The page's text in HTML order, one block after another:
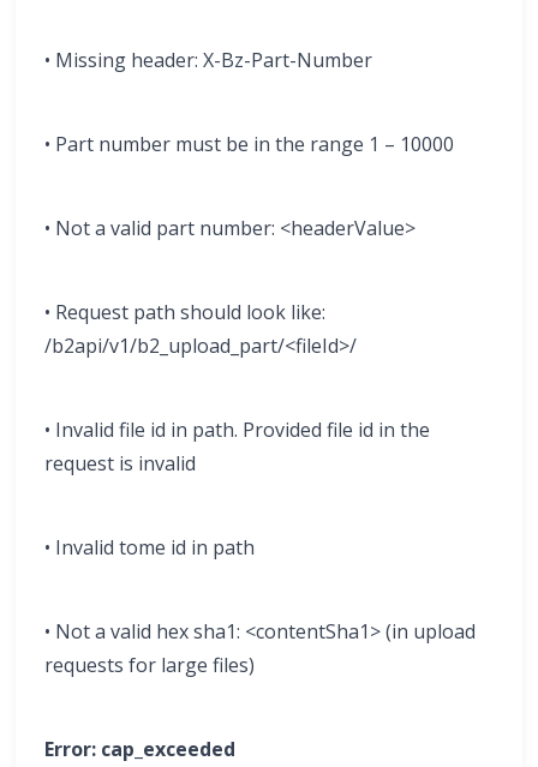
• Missing header: X-Bz-Part-Number
• Part number must be in the range 1 – 10000
• Not a valid part number: <headerValue>
• Request path should look like:
/b2api/v1/b2_upload_part/<fileId>/
• Invalid file id in path. Provided file id in the
request is invalid
• Invalid tome id in path
• Not a valid hex sha1: <contentSha1> (in upload
requests for large files)
Error: cap_exceeded